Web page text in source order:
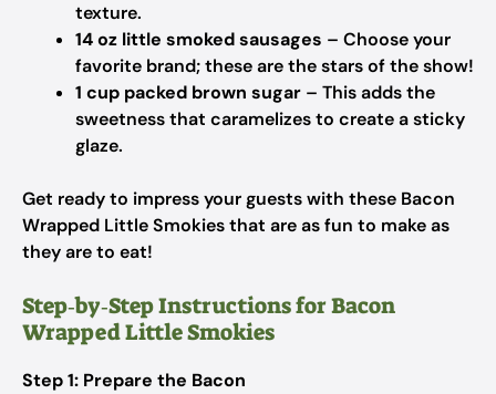
texture.
14 oz little smoked sausages – Choose your
favorite brand; these are the stars of the show!
1 cup packed brown sugar – This adds the
sweetness that caramelizes to create a sticky
glaze.
Get ready to impress your guests with these Bacon
Wrapped Little Smokies that are as fun to make as
they are to eat!
Step‑by‑Step Instructions for Bacon
Wrapped Little Smokies
Step 1: Prepare the Bacon